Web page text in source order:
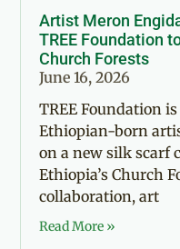
Artist Meron
TREE Foundation
Church Forests
June 16, 2026
TREE Foundation
Ethiopian-born
on a new silk scarf
Ethiopia’s Church
collaboration, art
Read More »